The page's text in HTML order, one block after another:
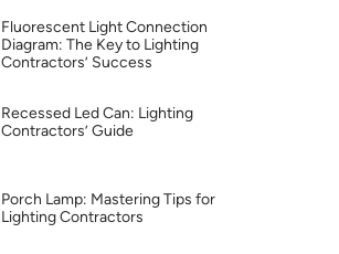
Fluorescent Light Connection
Diagram: The Key to Lighting
Contractors’ Success
Recessed Led Can: Lighting
Contractors’ Guide
Porch Lamp: Mastering Tips for
Lighting Contractors